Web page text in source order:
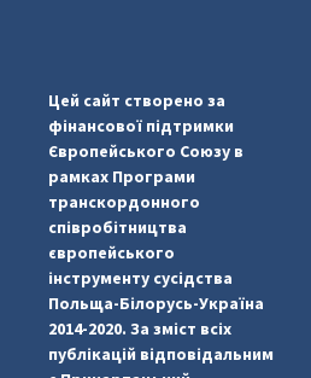
pimrec_project
Цей сайт створено за
фінансової підтримки
Європейського Союзу в
рамках Програми
транскордонного
співробітництва
європейського
інструменту сусідства
Польща-Білорусь-Україна
2014-2020. За зміст всіх
публікацій відповідальним